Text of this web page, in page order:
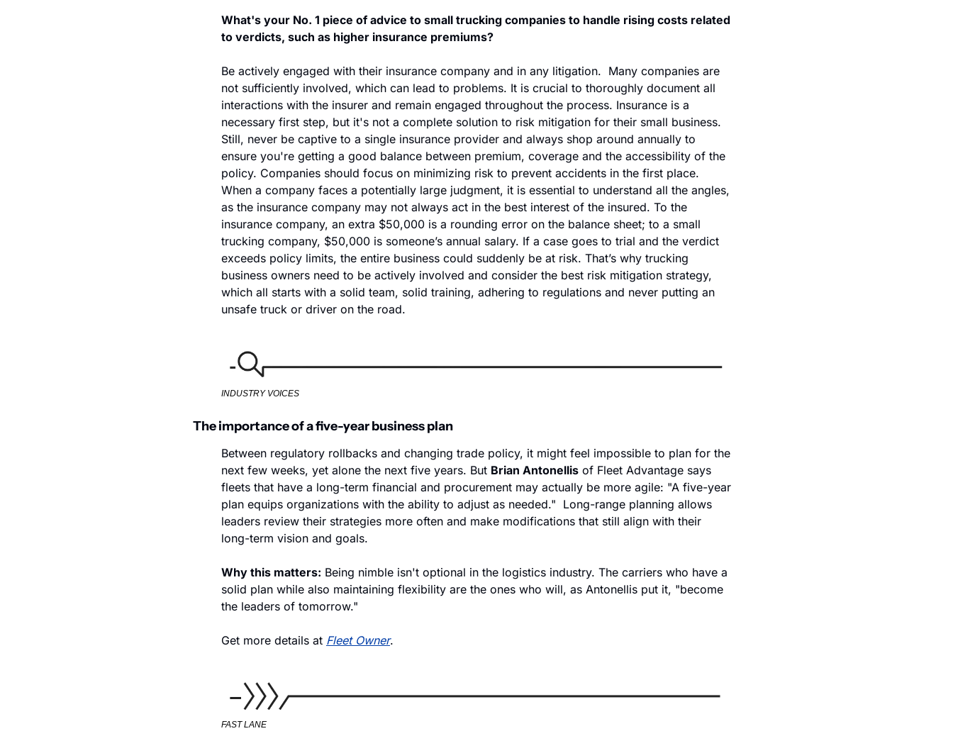
What's your No. 1 piece of advice to small trucking companies to handle rising costs related
to verdicts, such as higher insurance premiums?
Be actively engaged with their insurance company and in any litigation.  Many companies are
not sufficiently involved, which can lead to problems. It is crucial to thoroughly document all
interactions with the insurer and remain engaged throughout the process. Insurance is a
necessary first step, but it's not a complete solution to risk mitigation for their small business.
Still, never be captive to a single insurance provider and always shop around annually to
ensure you're getting a good balance between premium, coverage and the accessibility of the
policy. Companies should focus on minimizing risk to prevent accidents in the first place.
When a company faces a potentially large judgment, it is essential to understand all the angles,
as the insurance company may not always act in the best interest of the insured. To the
insurance company, an extra $50,000 is a rounding error on the balance sheet; to a small
trucking company, $50,000 is someone’s annual salary. If a case goes to trial and the verdict
exceeds policy limits, the entire business could suddenly be at risk. That’s why trucking
business owners need to be actively involved and consider the best risk mitigation strategy,
which all starts with a solid team, solid training, adhering to regulations and never putting an
unsafe truck or driver on the road.
INDUSTRY VOICES
The importance of a five-year business plan
Between regulatory rollbacks and changing trade policy, it might feel impossible to plan for the
next few weeks, yet alone the next five years. But Brian Antonellis of Fleet Advantage says
fleets that have a long-term financial and procurement may actually be more agile: "A five-year
plan equips organizations with the ability to adjust as needed."  Long-range planning allows
leaders review their strategies more often and make modifications that still align with their
long-term vision and goals.
Why this matters: Being nimble isn't optional in the logistics industry. The carriers who have a
solid plan while also maintaining flexibility are the ones who will, as Antonellis put it, "become
the leaders of tomorrow."
Get more details at Fleet Owner.
FAST LANE